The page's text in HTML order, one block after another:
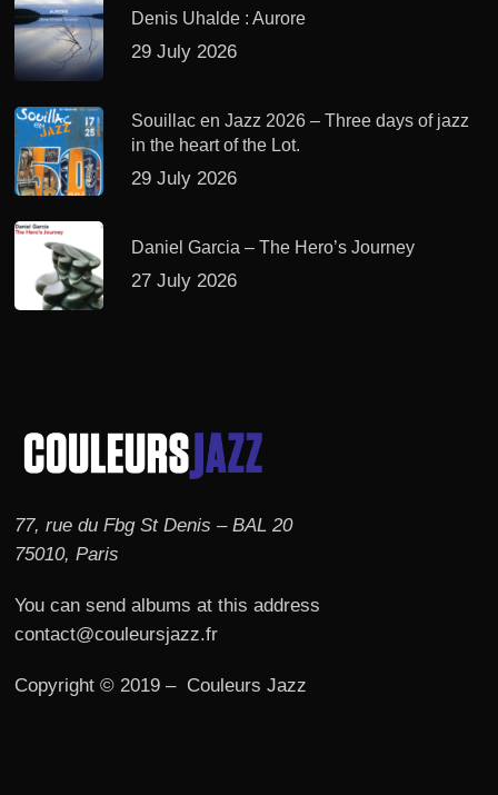
Denis Uhalde : Aurore
29 July 2026
Souillac en Jazz 2026 – Three days of jazz
in the heart of the Lot.
29 July 2026
Daniel Garcia – The Hero’s Journey
27 July 2026
77, rue du Fbg St Denis – BAL 20
75010, Paris
You can send albums at this address
contact@couleursjazz.fr
Copyright © 2019 – Couleurs Jazz